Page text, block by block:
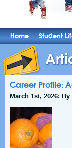
Home Student
Career Profile:
March 1st, 2026;